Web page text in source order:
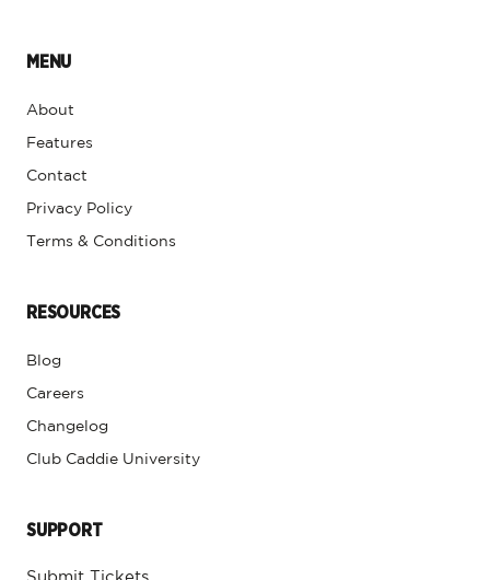
MENU
About
Features
Contact
Privacy Policy
Terms & Conditions
RESOURCES
Blog
Careers
Changelog
Club Caddie University
SUPPORT
Submit Tickets